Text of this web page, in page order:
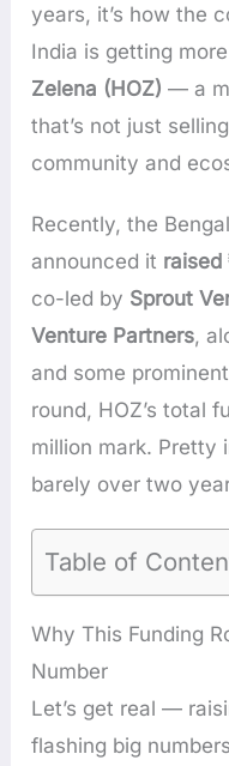
years, it’s how the
India is getting
Zelena (HOZ) — a
that’s not just
community and
Recently, the
announced it raised
co-led by Sprout
Venture Partners,
and some
round, HOZ’s total
million mark. Pretty
barely over two
Table of
Why This Funding
Number
Let’s get real —
flashing big